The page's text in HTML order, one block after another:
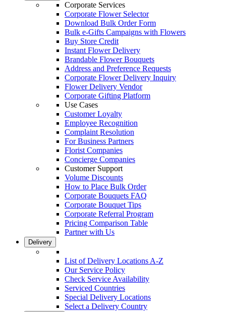
Corporate Services
Corporate Flower Selector
Download Bulk Order Form
Bulk e-Gifts Campaigns with Flowers
Buy Store Credit
Instant Flower Delivery
Brandable Flower Bouquets
Address and Preference Requests
Corporate Flower Delivery Inquiry
Flower Delivery Vendor
Corporate Gifting Platform
Use Cases
Customer Loyalty
Employee Recognition
Complaint Resolution
For Business Partners
Florist Companies
Concierge Companies
Customer Support
Volume Discounts
How to Place Bulk Order
Corporate Bouquets FAQ
Corporate Bouquet Tips
Corporate Referral Program
Pricing Comparison Table
Partner with Us
Delivery
List of Delivery Locations A-Z
Our Service Policy
Check Service Availability
Serviced Countries
Special Delivery Locations
Select a Delivery Country